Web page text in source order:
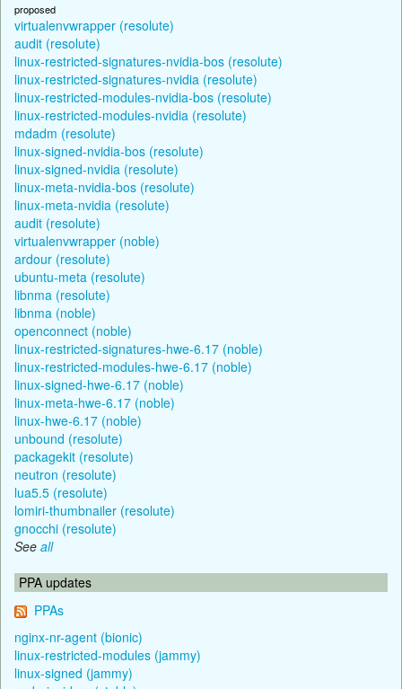
proposed
virtualenvwrapper (resolute)
audit (resolute)
linux-restricted-signatures-nvidia-bos (resolute)
linux-restricted-signatures-nvidia (resolute)
linux-restricted-modules-nvidia-bos (resolute)
linux-restricted-modules-nvidia (resolute)
mdadm (resolute)
linux-signed-nvidia-bos (resolute)
linux-signed-nvidia (resolute)
linux-meta-nvidia-bos (resolute)
linux-meta-nvidia (resolute)
audit (resolute)
virtualenvwrapper (noble)
ardour (resolute)
ubuntu-meta (resolute)
libnma (resolute)
libnma (noble)
openconnect (noble)
linux-restricted-signatures-hwe-6.17 (noble)
linux-restricted-modules-hwe-6.17 (noble)
linux-signed-hwe-6.17 (noble)
linux-meta-hwe-6.17 (noble)
linux-hwe-6.17 (noble)
unbound (resolute)
packagekit (resolute)
neutron (resolute)
lua5.5 (resolute)
lomiri-thumbnailer (resolute)
gnocchi (resolute)
See all
PPA updates
PPAs
nginx-nr-agent (bionic)
linux-restricted-modules (jammy)
linux-signed (jammy)